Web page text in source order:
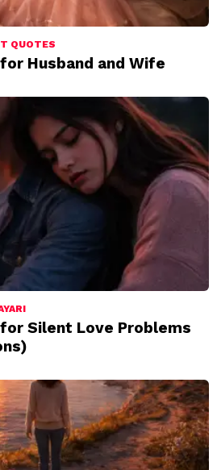
QUOTES
Husband and Wife
Silent Love Problems